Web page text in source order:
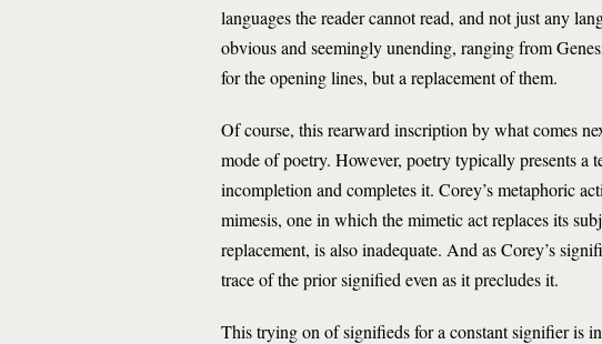
languages the reader cannot read, and not just any
obvious and seemingly unending, ranging from
for the opening lines, but a replacement of them.
Of course, this rearward inscription by what comes
mode of poetry. However, poetry typically presents a
incompletion and completes it. Corey’s metaphoric
mimesis, one in which the mimetic act replaces its
replacement, is also inadequate. And as Corey’s
trace of the prior signified even as it precludes it.
This trying on of signifieds for a constant signifier is